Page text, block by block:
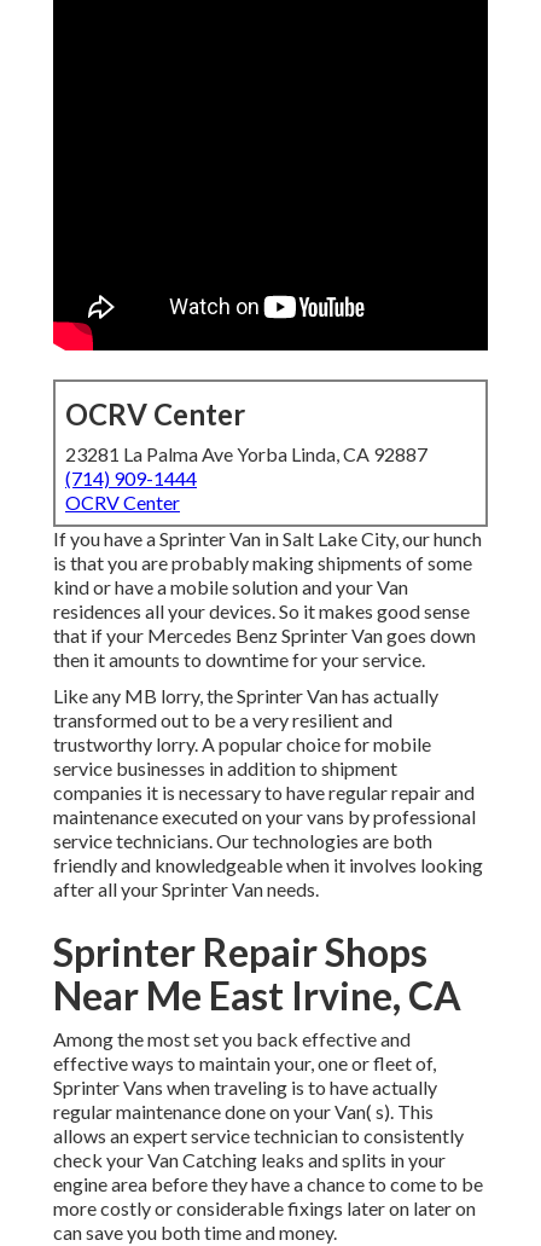
OCRV Center
23281 La Palma Ave Yorba Linda, CA 92887
(714) 909-1444
OCRV Center
If you have a Sprinter Van in Salt Lake City, our hunch
is that you are probably making shipments of some
kind or have a mobile solution and your Van
residences all your devices. So it makes good sense
that if your Mercedes Benz Sprinter Van goes down
then it amounts to downtime for your service.
Like any MB lorry, the Sprinter Van has actually
transformed out to be a very resilient and
trustworthy lorry. A popular choice for mobile
service businesses in addition to shipment
companies it is necessary to have regular repair and
maintenance executed on your vans by professional
service technicians. Our technologies are both
friendly and knowledgeable when it involves looking
after all your Sprinter Van needs.
Sprinter Repair Shops
Near Me East Irvine, CA
Among the most set you back effective and
effective ways to maintain your, one or fleet of,
Sprinter Vans when traveling is to have actually
regular maintenance done on your Van( s). This
allows an expert service technician to consistently
check your Van Catching leaks and splits in your
engine area before they have a chance to come to be
more costly or considerable fixings later on later on
can save you both time and money.